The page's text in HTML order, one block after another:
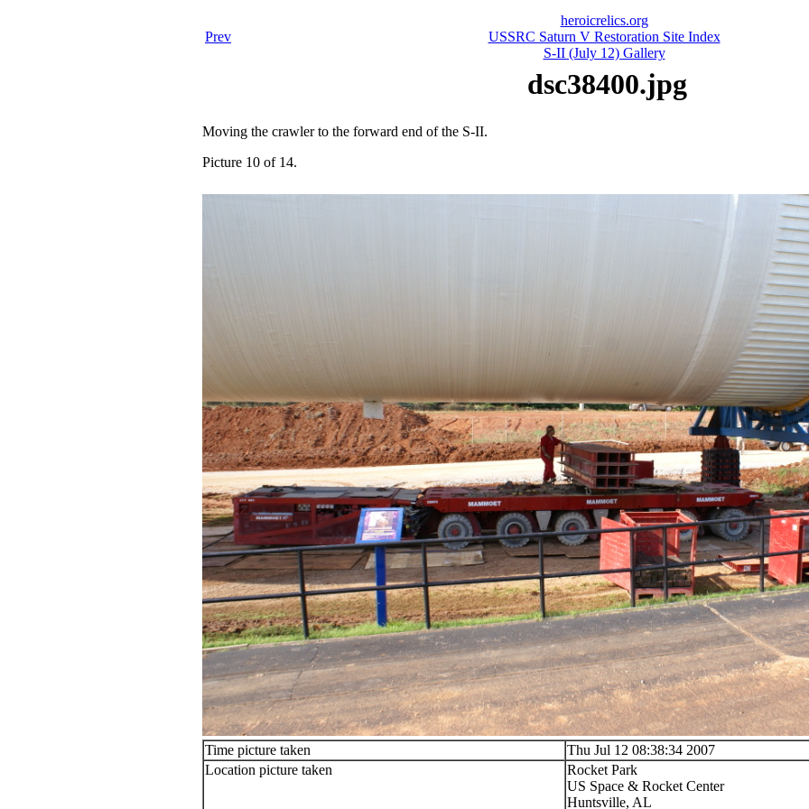
Prev
heroicrelics.org
USSRC Saturn V Restoration Site Index
S-II (July 12) Gallery
dsc38400.jpg
Moving the crawler to the forward end of the S-II.
Picture 10 of 14.
Time picture taken
Thu Jul 12 08:38:34 2007
Location picture taken
Rocket Park
US Space & Rocket Center
Huntsville, AL